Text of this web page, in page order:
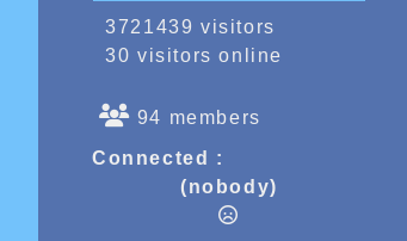
3721439 visitors
30 visitors online
94 members
Connected :
(nobody)